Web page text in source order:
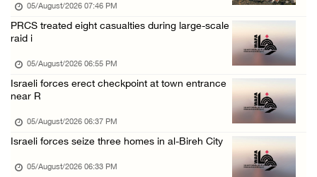
Israeli forces close Solomon’s Pools area so ...
05/August/2026 12:01 PM
Colonists spray racist slogans on under-cons ...
05/August/2026 12:01 PM
Israeli forces demolish three homes in Nahal ...
05/August/2026 07:46 PM
PRCS treated eight casualties during large-scale
raid i
05/August/2026 06:55 PM
Israeli forces erect checkpoint at town entrance
near R
05/August/2026 06:37 PM
Israeli forces seize three homes in al-Bireh City
05/August/2026 06:33 PM